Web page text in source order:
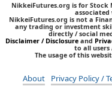
NikkeiFutures.org is for
NikkeiFutures.org is not a
any trading or investment
directly / social
Disclaimer / Disclosure and
to all users
The usage of this
About Privacy Policy /